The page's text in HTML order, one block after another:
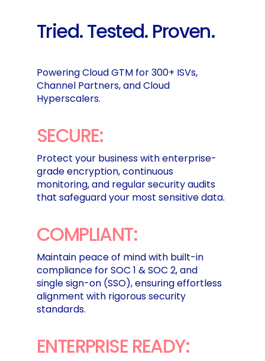
Tried.Tested. Proven.
Powering Cloud GTM for 300+ ISVs,
Channel Partners, and Cloud
Hyperscalers.
SECURE:
Protect your business with enterprise-
grade encryption, continuous
monitoring, and regular security audits
that safeguard your most sensitive data.
COMPLIANT:
Maintain peace of mind with built-in
compliance for SOC 1 & SOC 2, and
single sign-on (SSO), ensuring effortless
alignment with rigorous security
standards.
ENTERPRISE READY: